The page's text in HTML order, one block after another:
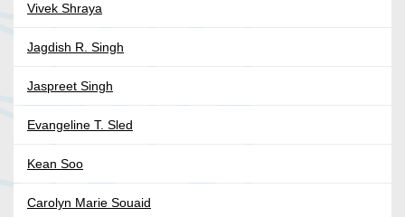
Vivek Shraya
Jagdish R. Singh
Jaspreet Singh
Evangeline T. Sled
Kean Soo
Carolyn Marie Souaid